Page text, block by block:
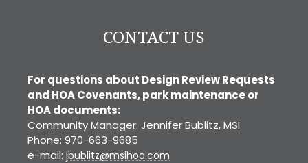
CONTACT US
For questions about Design Review Requests
and HOA Covenants, park maintenance or
HOA documents:
Community Manager: Jennifer Bublitz, MSI
Phone: 970-663-9685
e-mail: jbublitz@msihoa.com